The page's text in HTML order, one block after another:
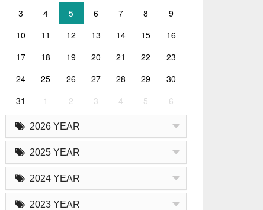
3
4 5 6 7 8
9
10
11 12 13 14 15
16
17
18 19 20 21 22
23
24
25 26 27 28 29
30
31
1 2 3 4 5 6
2026 YEAR
2025 YEAR
2024 YEAR
2023 YEAR